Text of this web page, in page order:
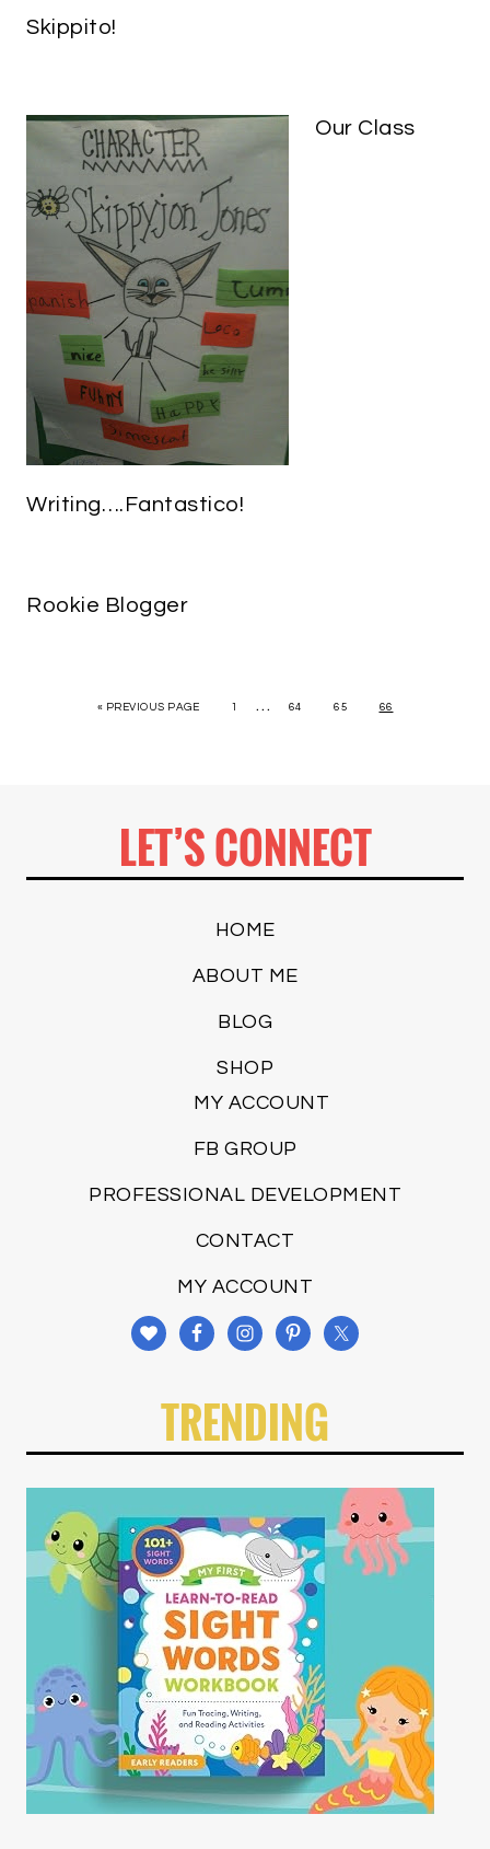
Skippito!
Our Class
Writing….Fantastico!
Rookie Blogger
« PREVIOUS PAGE 1 … 64 65 66
LET’S CONNECT
HOME
ABOUT ME
BLOG
SHOP
MY ACCOUNT
FB GROUP
PROFESSIONAL DEVELOPMENT
CONTACT
MY ACCOUNT
TRENDING